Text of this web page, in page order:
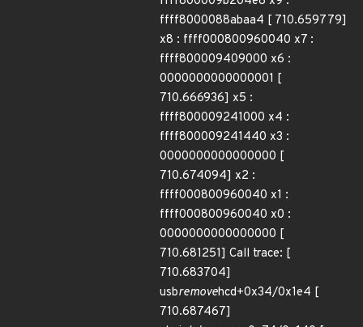
ffff8000088abaa4 [ 710.659779]
x8 : ffff000800960040 x7 :
ffff800009409000 x6 :
0000000000000001 [
710.666936] x5 :
ffff800009241000 x4 :
ffff800009241440 x3 :
0000000000000000 [
710.674094] x2 :
ffff000800960040 x1 :
ffff000800960040 x0 :
0000000000000000 [
710.681251] Call trace: [
710.683704]
usbremovehcd+0x34/0x1e4 [
710.687467]